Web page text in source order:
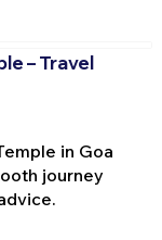
– Travel
in Goa
journey